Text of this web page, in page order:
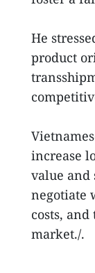
He
product
increase
value and
negotiate
costs,
market./.